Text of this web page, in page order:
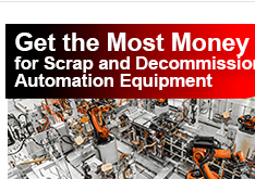
Primary
Sidebar